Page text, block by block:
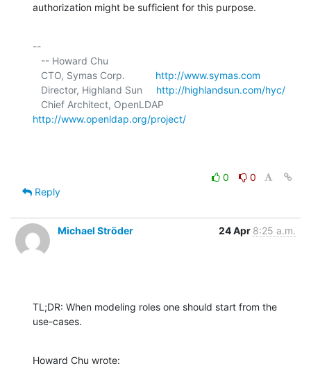
authorization might be sufficient for this purpose.
--
   CTO, Symas Corp.
http://www.symas.com
   Director, Highland Sun
http://highlandsun.com/hyc/
http://www.openldap.org/project/
0
0
Reply
Michael Ströder 24 Apr 8:25 a.m.
TL;DR: When modeling roles one should start from the
use-cases.
Howard Chu wrote: